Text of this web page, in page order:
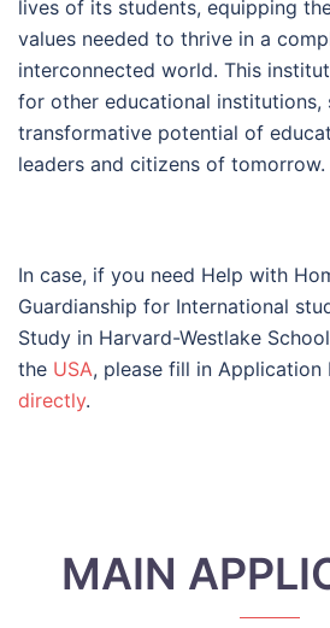
lives of its students, equipping
values needed to thrive in a
interconnected world. This
for other educational institutions,
transformative potential of
leaders and citizens of tomorrow.
In case, if you need Help with
Guardianship for International
Study in Harvard-Westlake
the USA, please fill in Application
directly.
MAIN